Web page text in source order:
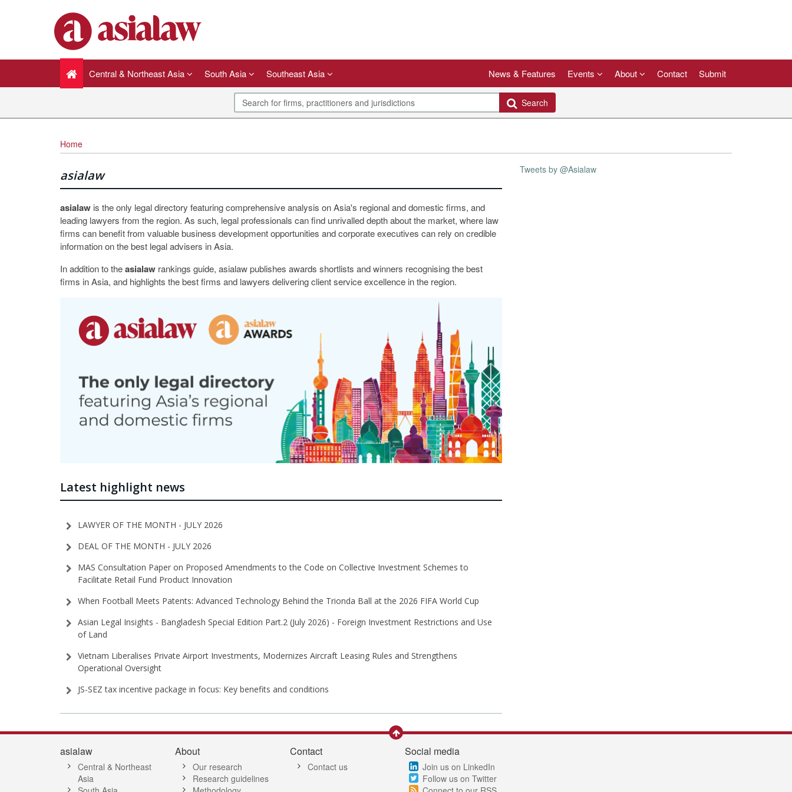
Central & Northeast Asia South Asia Southeast Asia News & Features Events About Contact Submit
Search
Home
asialaw
asialaw is the only legal directory featuring comprehensive analysis on Asia's regional and domestic firms, and
leading lawyers from the region. As such, legal professionals can find unrivalled depth about the market, where law
firms can benefit from valuable business development opportunities and corporate executives can rely on credible
information on the best legal advisers in Asia.
In addition to theasialaw rankings guide, asialaw publishes awards shortlists and winners recognising the best
firms in Asia, and highlights the best firms and lawyers delivering client service excellence in the region.
Latest highlight news
LAWYER OF THE MONTH - JULY 2026
DEAL OF THE MONTH - JULY 2026
MAS Consultation Paper on Proposed Amendments to the Code on Collective Investment Schemes to
Facilitate Retail Fund Product Innovation
When Football Meets Patents: Advanced Technology Behind the Trionda Ball at the 2026 FIFA World Cup
Asian Legal Insights - Bangladesh Special Edition Part⁠.2 (⁠July 2026⁠) - Foreign Investment Restrictions and Use
of Land
Vietnam Liberalises Private Airport Investments, Modernizes Aircraft Leasing Rules and Strengthens
Operational Oversight
JS-SEZ tax incentive package in focus: Key benefits and conditions
Tweets by @Asialaw
asialaw
Central & Northeast
Asia
About
Our research
Research guidelines
Contact
Contact us
Social media
Join us on LinkedIn
Follow us on Twitter